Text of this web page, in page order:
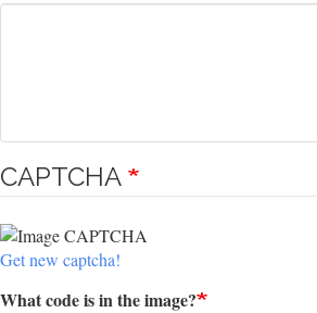
CAPTCHA
Get new captcha!
What code is in the image?